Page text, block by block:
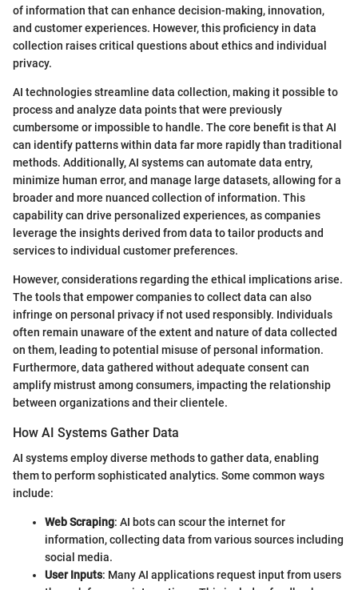
of information that can enhance decision-making, innovation,
and customer experiences. However, this proficiency in data
collection raises critical questions about ethics and individual
privacy.
AI technologies streamline data collection, making it possible to
process and analyze data points that were previously
cumbersome or impossible to handle. The core benefit is that AI
can identify patterns within data far more rapidly than traditional
methods. Additionally, AI systems can automate data entry,
minimize human error, and manage large datasets, allowing for a
broader and more nuanced collection of information. This
capability can drive personalized experiences, as companies
leverage the insights derived from data to tailor products and
services to individual customer preferences.
However, considerations regarding the ethical implications arise.
The tools that empower companies to collect data can also
infringe on personal privacy if not used responsibly. Individuals
often remain unaware of the extent and nature of data collected
on them, leading to potential misuse of personal information.
Furthermore, data gathered without adequate consent can
amplify mistrust among consumers, impacting the relationship
between organizations and their clientele.
How AI Systems Gather Data
AI systems employ diverse methods to gather data, enabling
them to perform sophisticated analytics. Some common ways
include:
Web Scraping: AI bots can scour the internet for
information, collecting data from various sources including
social media.
User Inputs: Many AI applications request input from users